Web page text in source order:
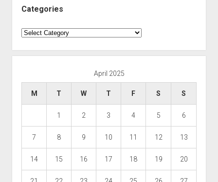
Categories
Categories
April 2025
M T W T F S S
1 2 3 4 5 6
7 8 9 10 11 12 13
14 15 16 17 18 19 20